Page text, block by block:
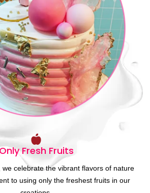
Fresh Fruits
we celebrate the vibrant flavors of nature
to using only the freshest fruits in our